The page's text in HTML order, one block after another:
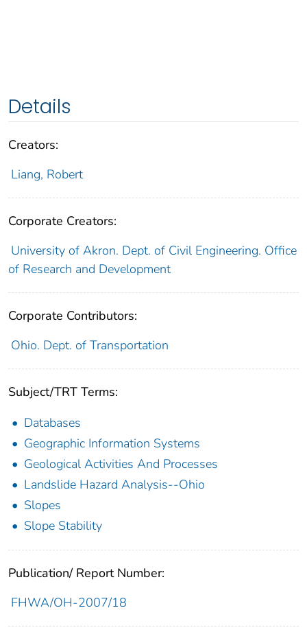
Details
Creators:
Liang, Robert
Corporate Creators:
University of Akron. Dept. of Civil Engineering. Office
of Research and Development
Corporate Contributors:
Ohio. Dept. of Transportation
Subject/TRT Terms:
Databases
Geographic Information Systems
Geological Activities And Processes
Landslide Hazard Analysis--Ohio
Slopes
Slope Stability
Publication/ Report Number:
FHWA/OH-2007/18